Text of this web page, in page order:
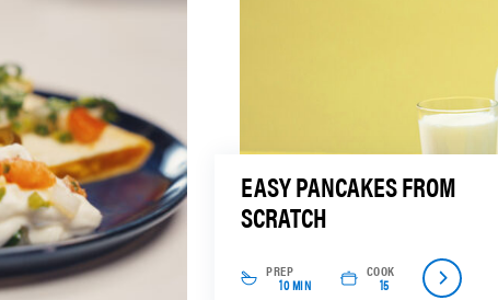
EASY PANCAKES FROM
SCRATCH
PREP
10 MIN
COOK
15